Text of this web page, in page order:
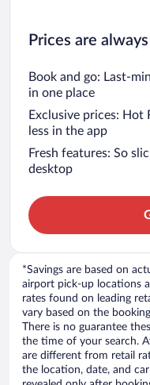
Prices are
Book and go: Last-
in one place
Exclusive prices:
less in the app
Fresh features: So
desktop
*Savings are based on
airport pick-up locations
rates found on leading
vary based on the
There is no guarantee
the time of your search.
are different from retail
the location, date, and